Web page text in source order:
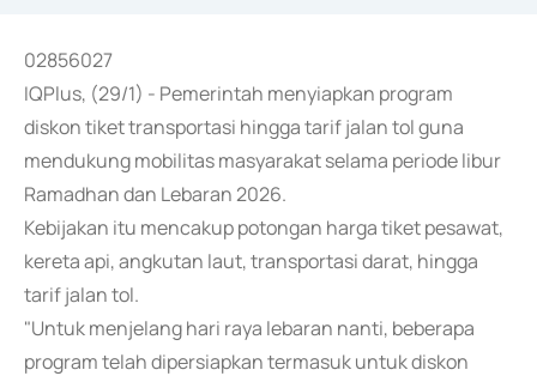
02856027
IQPlus, (29/1) - Pemerintah menyiapkan program
diskon tiket transportasi hingga tarif jalan tol guna
mendukung mobilitas masyarakat selama periode libur
Ramadhan dan Lebaran 2026.
Kebijakan itu mencakup potongan harga tiket pesawat,
kereta api, angkutan laut, transportasi darat, hingga
tarif jalan tol.
"Untuk menjelang hari raya lebaran nanti, beberapa
program telah dipersiapkan termasuk untuk diskon